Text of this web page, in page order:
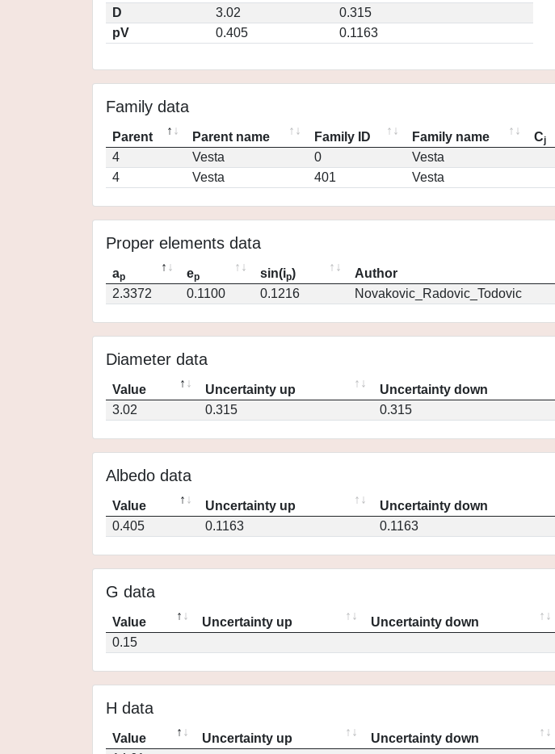
D
3.02
0.315
pV
0.405 0.1163
Family data
Parent Parent name Family ID Family name Cj
4
Vesta 0 Vesta
4
Vesta 401 Vesta
Proper elements data
ap ep sin(ip) Author
2.3372
0.1100 0.1216 Novakovic_Radovic_Todovic
Diameter data
Value Uncertainty up Uncertainty down
3.02
0.315 0.315
Albedo data
Value Uncertainty up Uncertainty down
0.405
0.1163 0.1163
G data
Value Uncertainty up Uncertainty down
0.15
H data
Value Uncertainty up Uncertainty down